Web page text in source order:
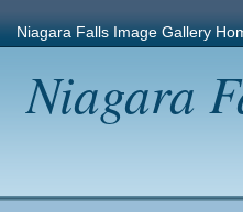
Niagara Falls Image Gallery
Niagara